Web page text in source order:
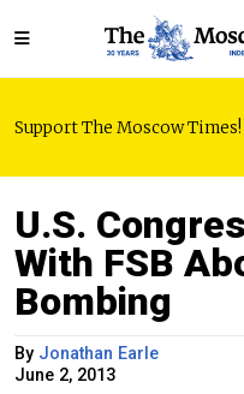
Support The Moscow Times!
U.S.
With FSB
Bombing
By Jonathan Earle
June 2, 2013